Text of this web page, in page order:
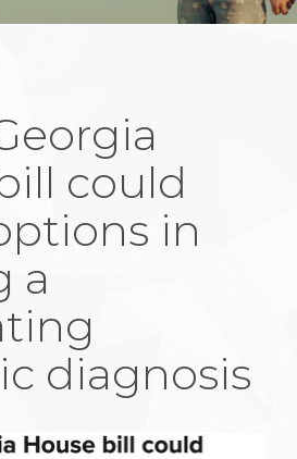
could
in
a
diagnosis